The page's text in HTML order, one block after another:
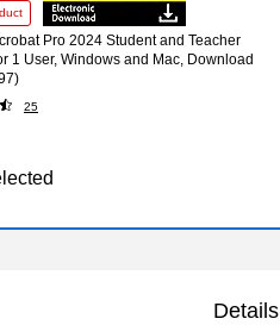
Pro 2024 Student and Teacher
1 User, Windows and Mac, Download
25
Details